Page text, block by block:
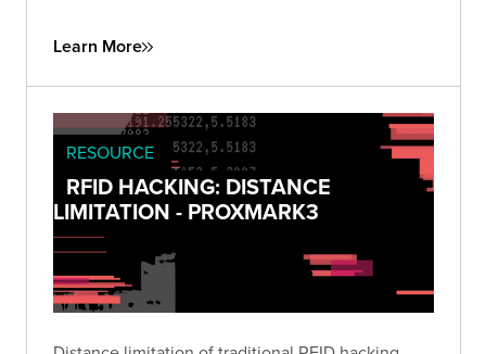
Learn More
RESOURCE
RFID HACKING: DISTANCE
LIMITATION - PROXMARK3